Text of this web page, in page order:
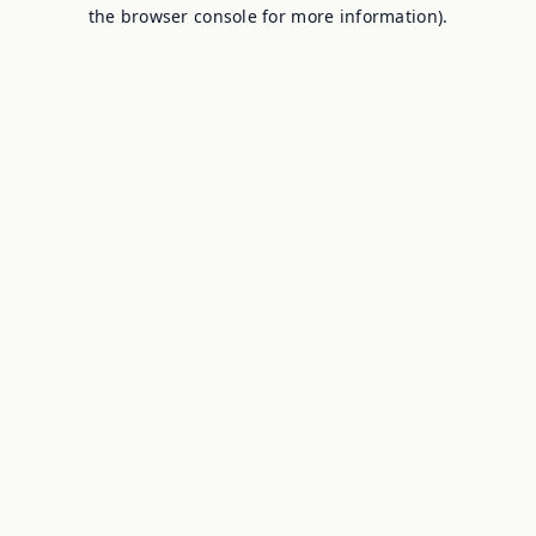
the browser console for more information).